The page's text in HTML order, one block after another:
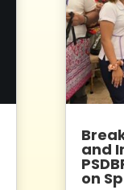
and
on